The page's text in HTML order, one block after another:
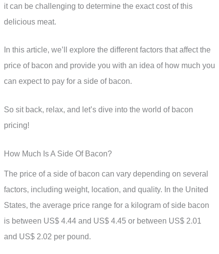
it can be challenging to determine the exact cost of this
delicious meat.
In this article, we’ll explore the different factors that affect the
price of bacon and provide you with an idea of how much you
can expect to pay for a side of bacon.
So sit back, relax, and let’s dive into the world of bacon
pricing!
How Much Is A Side Of Bacon?
The price of a side of bacon can vary depending on several
factors, including weight, location, and quality. In the United
States, the average price range for a kilogram of side bacon
is between US$ 4.44 and US$ 4.45 or between US$ 2.01
and US$ 2.02 per pound.